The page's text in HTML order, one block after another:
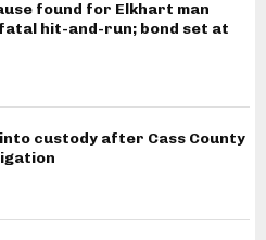
found for Elkhart man
hit-and-run; bond set at
custody after Cass County